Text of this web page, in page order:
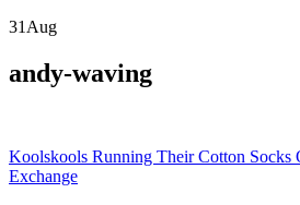
31 Aug
andy-waving
Posts
navigation
Koolskools Running Their Cotton Socks
Exchange